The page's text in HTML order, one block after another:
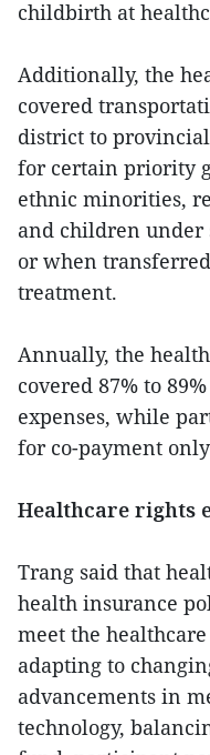
childbirth at
Additionally, the
covered
district to
for certain priority
ethnic minorities,
and children under
or when
treatment.
Annually, the
covered 87% to
expenses, while
for co-payment
Healthcare rights
Trang said that
health insurance
meet the
adapting to
advancements in
technology,